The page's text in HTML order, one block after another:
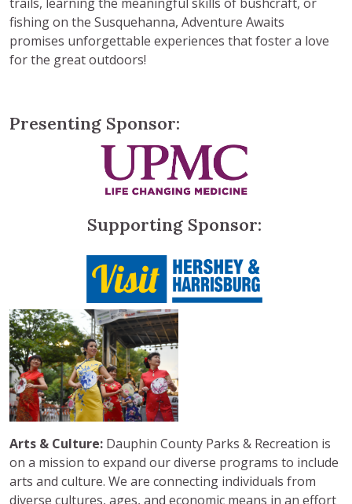
fishing on the Susquehanna, Adventure Awaits
promises unforgettable experiences that foster a love
for the great outdoors!
Presenting Sponsor:
Supporting Sponsor:
Arts & Culture: Dauphin County Parks & Recreation is
on a mission to expand our diverse programs to include
arts and culture. We are connecting individuals from
diverse cultures, ages, and economic means in an effort